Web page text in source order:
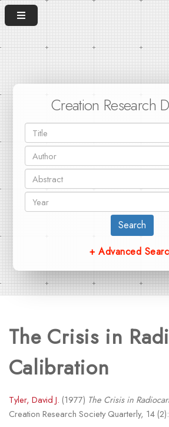
Creation Research
Search
+ Advanced
The Crisis in
Calibration
Tyler, David J. (1977) The Crisis in
Creation Research Society Quarterly, 14